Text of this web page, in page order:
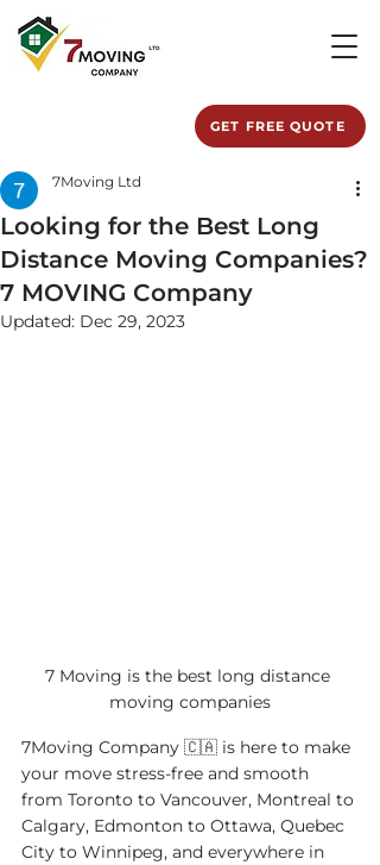
GET FREE QUOTE
Looking for the Best Long
Distance Moving Companies?
7 MOVING Company
7Moving Ltd
Updated: Dec 29, 2023
7 Moving is the best long distance
moving companies
7Moving Company 🇨🇦 is here to make
your move stress-free and smooth
from Toronto to Vancouver, Montreal to
Calgary, Edmonton to Ottawa, Quebec
City to Winnipeg, and everywhere in